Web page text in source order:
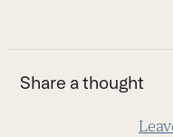
first
slide
Share a thought